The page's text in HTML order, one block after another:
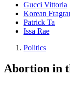
Gucci Vittoria
Korean
Patrick Ta
Issa Rae
Politics
Abortion in